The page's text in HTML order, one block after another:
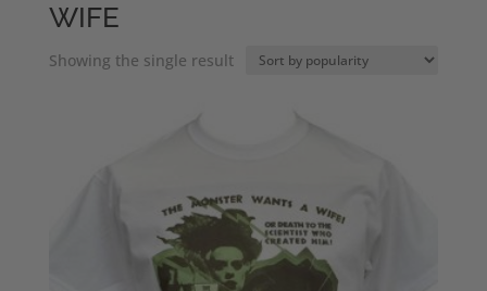
WIFE
Showing the single result